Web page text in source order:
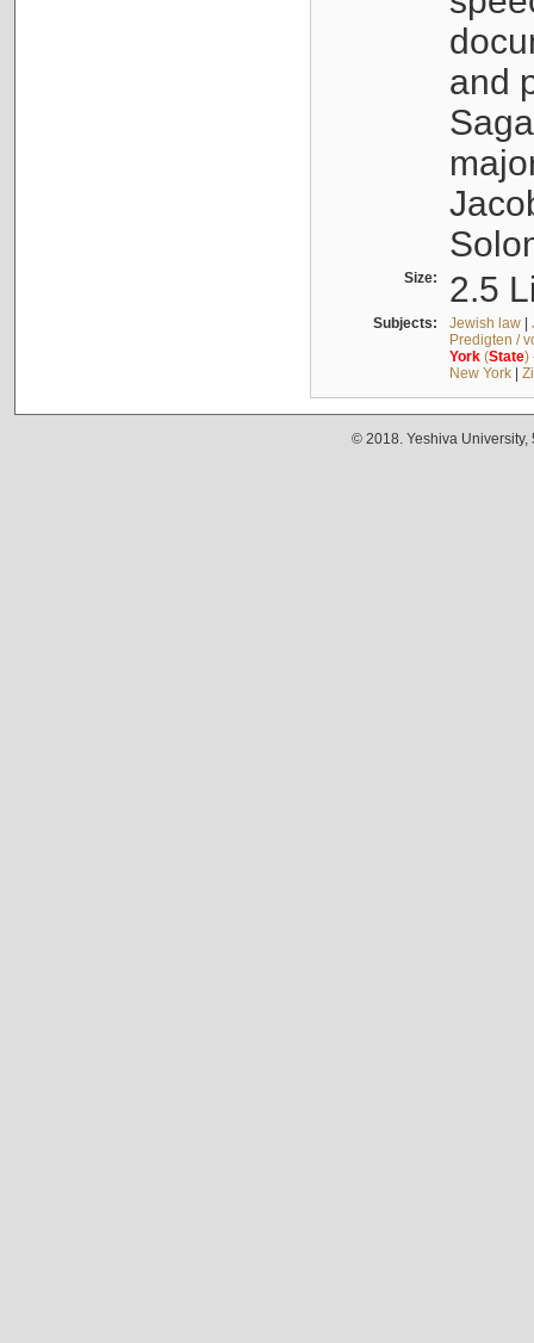
and
Size: 2.5
Subjects: Jewish law|
Predigten /
York(State)
New York|
© 2018. Yeshiva University,